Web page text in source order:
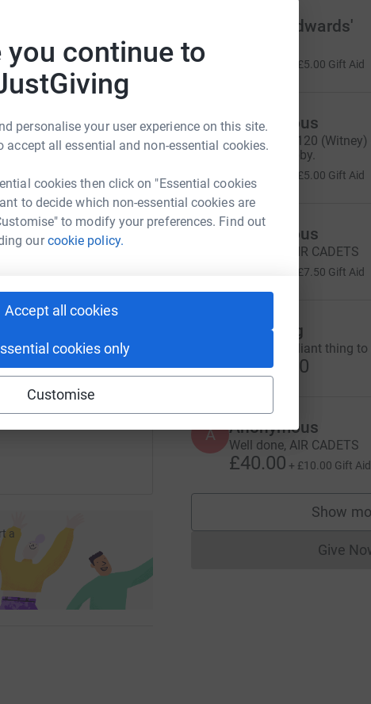
you continue to
personalise your user experience on this site.
accept all essential and non-essential cookies.
cookies then click on "Essential cookies
to decide which non-essential cookies are
to modify your preferences. Find out
ourcookie policy.
Accept all cookies
cookies only
Customise
register a team or 3 or
the event for the
to 5x more in
Email
Copy link
a
The Woodwards'
£5.00 Gift Aid
A Anonymous
Well done, 2120 (Witney)
ordinary hobby.
£20.00 £5.00 Gift Aid
Anonymous
Well done, AIR CADETS
£7.50 Gift Aid
Sara Long
This is a brilliant thing to
US$20.00
A Anonymous
Well done, AIR CADETS
£40.00 + £10.00 Gift Aid
Show
Give